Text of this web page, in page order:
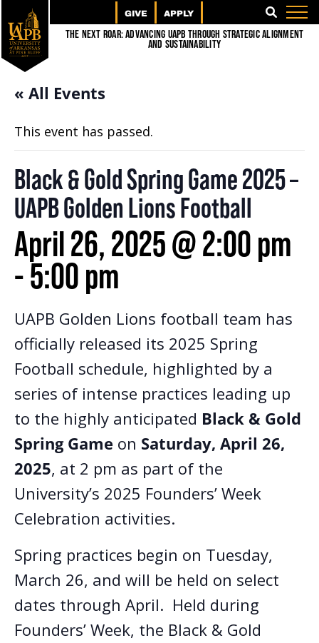
GIVE APPLY SEARCH
The Next Roar: Advancing UAPB through Strategic Alignment
and Sustainability
« All Events
This event has passed.
Black & Gold Spring Game 2025 –
UAPB Golden Lions Football
April 26, 2025 @ 2:00 pm
-5:00 pm
UAPB Golden Lions football team has
officially released its 2025 Spring
Football schedule, highlighted by a
series of intense practices leading up
to the highly anticipated Black & Gold
Spring Game on Saturday, April 26,
2025, at 2 pm as part of the
University’s 2025 Founders’ Week
Celebration activities.
Spring practices begin on Tuesday,
March 26, and will be held on select
dates through April. Held during
Founders’ Week, the Black & Gold